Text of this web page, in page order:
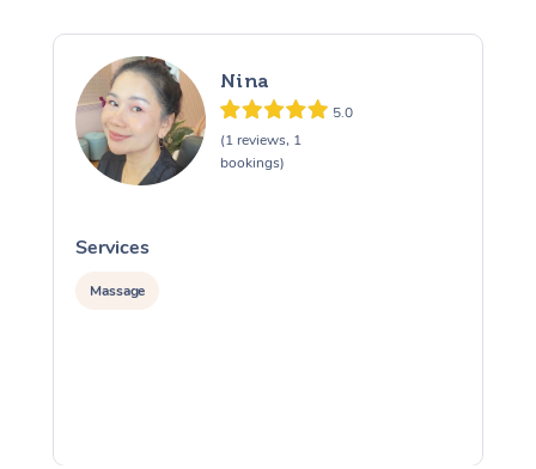
Nina
5.0
(1 reviews, 1
bookings)
Services
Massage